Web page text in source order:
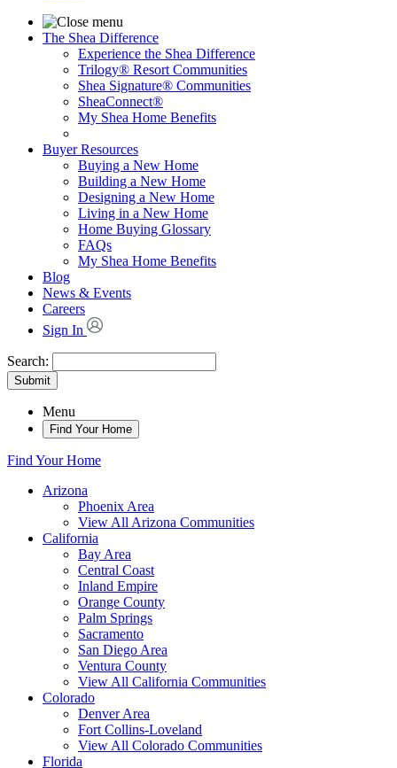
The Shea Difference
Experience the Shea Difference
Trilogy® Resort Communities
Shea Signature® Communities
SheaConnect®
My Shea Home Benefits
Buyer Resources
Buying a New Home
Building a New Home
Designing a New Home
Living in a New Home
Home Buying Glossary
FAQs
My Shea Home Benefits
Blog
News & Events
Careers
Sign In
Search:
Submit
Menu
Find Your Home
Find Your Home
Arizona
Phoenix Area
View All Arizona Communities
California
Bay Area
Central Coast
Inland Empire
Orange County
Palm Springs
Sacramento
San Diego Area
Ventura County
View All California Communities
Colorado
Denver Area
Fort Collins-Loveland
View All Colorado Communities
Florida